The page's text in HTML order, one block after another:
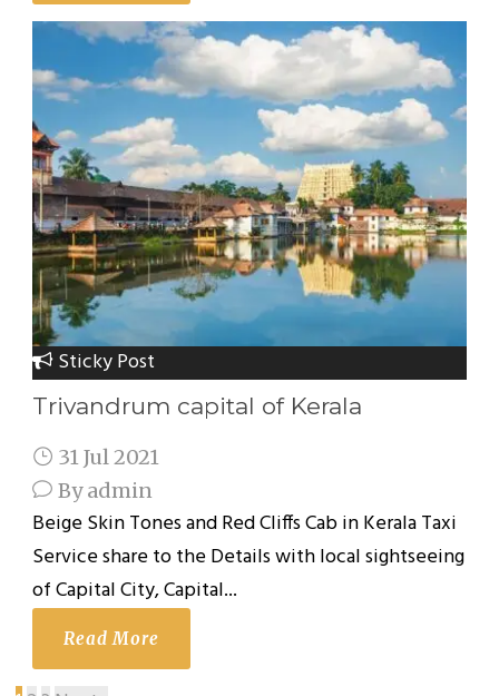
Sticky Post
Trivandrum capital of Kerala
31 Jul 2021
Byadmin
Beige Skin Tones and Red Cliffs Cab in Kerala Taxi
Service share to the Details with local sightseeing
of Capital City, Capital...
Read More